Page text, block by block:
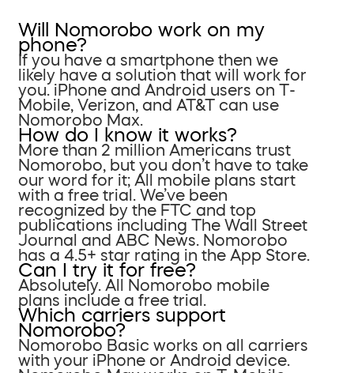
Will Nomorobo work on my
phone?
If you have a smartphone then we
likely have a solution that will work for
you. iPhone and Android users on T-
Mobile, Verizon, and AT&T can use
Nomorobo Max.
How do I know it works?
More than 2 million Americans trust
Nomorobo, but you don’t have to take
our word for it; All mobile plans start
with a free trial. We’ve been
recognized by the FTC and top
publications including The Wall Street
Journal and ABC News. Nomorobo
has a 4.5+ star rating in the App Store.
Can I try it for free?
Absolutely. All Nomorobo mobile
plans include a free trial.
Which carriers support
Nomorobo?
Nomorobo Basic works on all carriers
with your iPhone or Android device.